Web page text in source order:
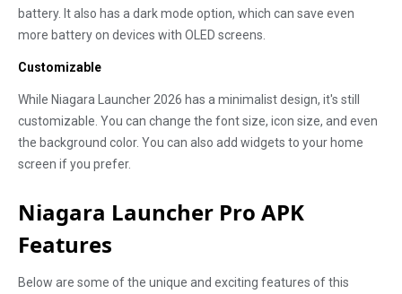
battery. It also has a dark mode option, which can save even
more battery on devices with OLED screens.
Customizable
While Niagara Launcher 2026 has a minimalist design, it's still
customizable. You can change the font size, icon size, and even
the background color. You can also add widgets to your home
screen if you prefer.
Niagara Launcher Pro APK
Features
Below are some of the unique and exciting features of this